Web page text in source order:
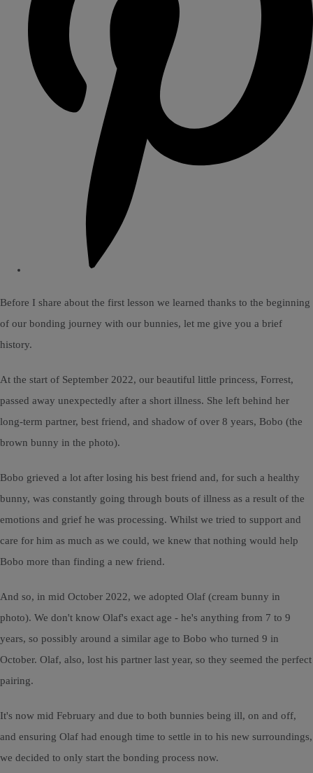
Before I share about the first lesson we learned thanks to the beginning
of our bonding journey with our bunnies, let me give you a brief
history.
At the start of September 2022, our beautiful little princess, Forrest,
passed away unexpectedly after a short illness. She left behind her
long-term partner, best friend, and shadow of over 8 years, Bobo (the
brown bunny in the photo).
Bobo grieved a lot after losing his best friend and, for such a healthy
bunny, was constantly going through bouts of illness as a result of the
emotions and grief he was processing. Whilst we tried to support and
care for him as much as we could, we knew that nothing would help
Bobo more than finding a new friend.
And so, in mid October 2022, we adopted Olaf (cream bunny in
photo). We don't know Olaf's exact age - he's anything from 7 to 9
years, so possibly around a similar age to Bobo who turned 9 in
October. Olaf, also, lost his partner last year, so they seemed the perfect
pairing.
It's now mid February and due to both bunnies being ill, on and off,
and ensuring Olaf had enough time to settle in to his new surroundings,
we decided to only start the bonding process now.